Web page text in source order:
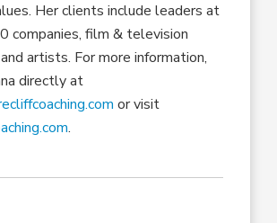
Her clients include leaders at
companies, film & television
artists. For more information,
directly at
or visit
.